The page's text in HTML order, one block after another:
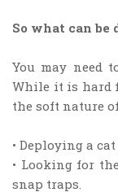
So what can be
You may need
While it is hard
the soft nature
• Deploying a
• Looking for
snap traps.